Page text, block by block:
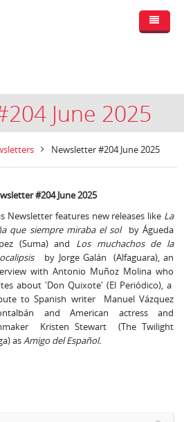
June 2025
Newsletter #204 June 2025
#204 June 2025
Newsletter features new releases like La
que siempre miraba el sol by Águeda
(Suma) and Los muchachos de la
by Jorge Galán (Alfaguara), an
with Antonio Muñoz Molina who
about 'Don Quixote' (El Periódico), a
to Spanish writer Manuel Vázquez
and American actress and
Kristen Stewart (The Twilight
asAmigo del Español.